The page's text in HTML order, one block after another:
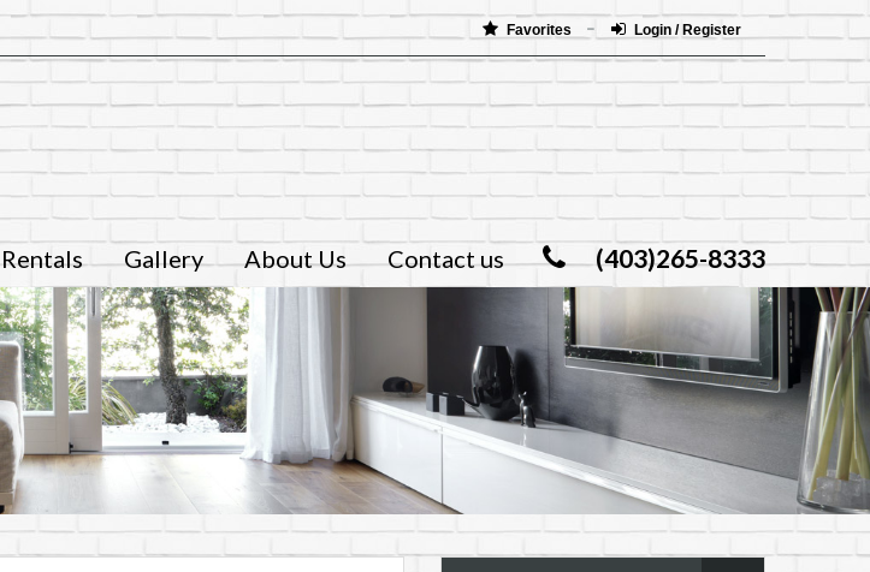
Favorites Login / Register
(403)265-8333
Rentals Gallery About Us Contact us